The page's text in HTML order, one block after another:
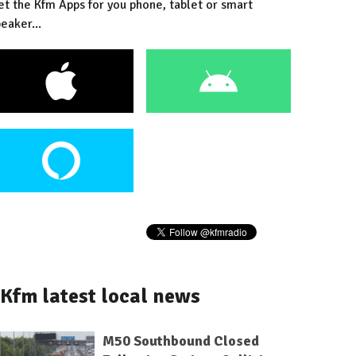
the Kfm Apps for you phone, tablet or smart
Kfm latest local news
M50 Southbound Closed